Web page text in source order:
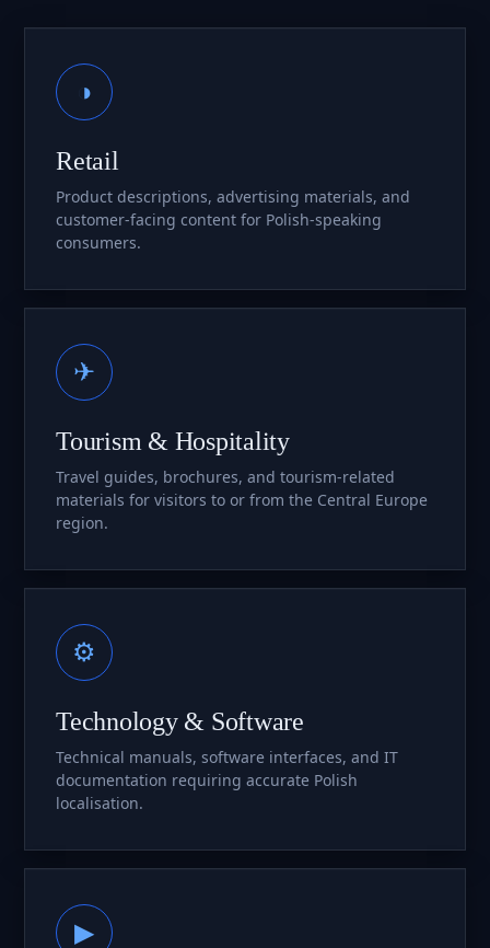
◑
Retail
Product descriptions, advertising materials, and
customer-facing content for Polish-speaking
consumers.
✈
Tourism & Hospitality
Travel guides, brochures, and tourism-related
materials for visitors to or from the Central Europe
region.
⚙
Technology & Software
Technical manuals, software interfaces, and IT
documentation requiring accurate Polish
localisation.
▶